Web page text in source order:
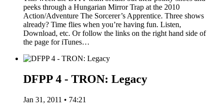
peeks through a Hungarian Mirror Trap at the 2010
Action/Adventure The Sorcerer’s Apprentice. Three shows
already? Time flies when you’re having fun. Listen,
Download, etc. Or follow the links on the right hand side of
the page for iTunes…
DFPP 4 - TRON: Legacy
Jan 31, 2011 • 74:21